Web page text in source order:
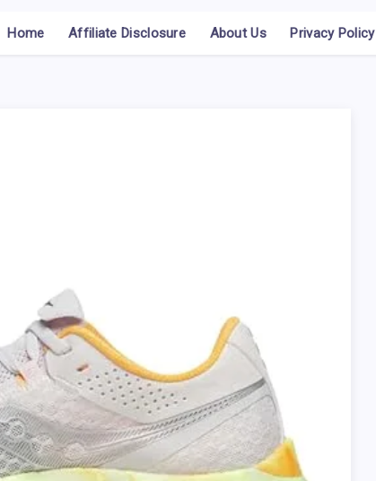
Home Affiliate Disclosure About Us Privacy Policy